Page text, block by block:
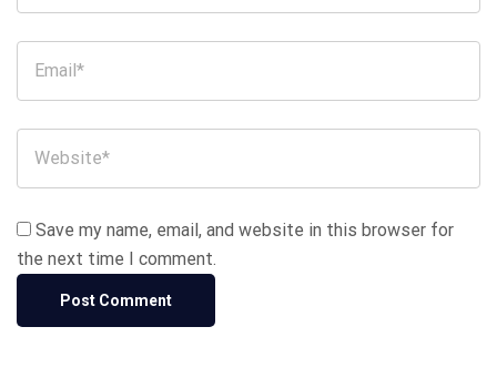
Save my name, email, and website in this browser for
the next time I comment.